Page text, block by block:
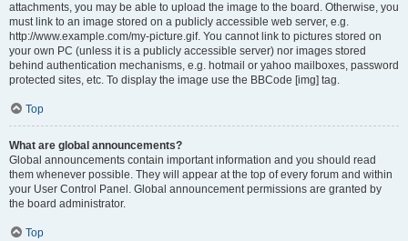
attachments, you may be able to upload the image to the board. Otherwise, you
must link to an image stored on a publicly accessible web server, e.g.
http://www.example.com/my-picture.gif. You cannot link to pictures stored on
your own PC (unless it is a publicly accessible server) nor images stored
behind authentication mechanisms, e.g. hotmail or yahoo mailboxes, password
protected sites, etc. To display the image use the BBCode [img] tag.
Top
What are global announcements?
Global announcements contain important information and you should read
them whenever possible. They will appear at the top of every forum and within
your User Control Panel. Global announcement permissions are granted by
the board administrator.
Top